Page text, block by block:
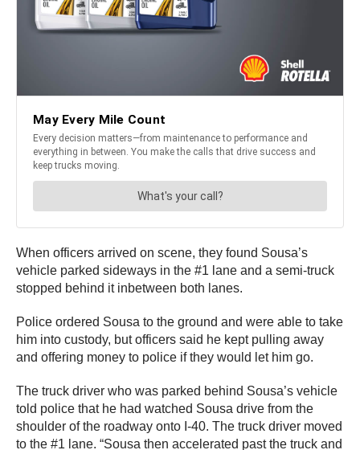
When officers arrived on scene, they found Sousa’s
vehicle parked sideways in the #1 lane and a semi-truck
stopped behind it inbetween both lanes.
Police ordered Sousa to the ground and were able to take
him into custody, but officers said he kept pulling away
and offering money to police if they would let him go.
The truck driver who was parked behind Sousa’s vehicle
told police that he had watched Sousa drive from the
shoulder of the roadway onto I-40. The truck driver moved
to the #1 lane. “Sousa then accelerated past the truck and